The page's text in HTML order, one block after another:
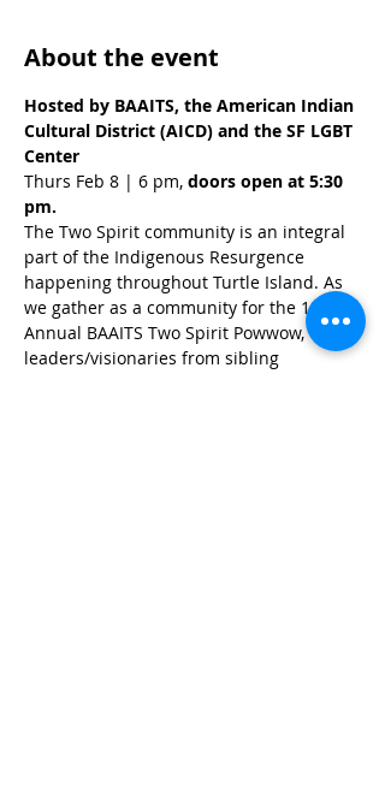
About the event
Hosted by BAAITS, the American Indian
Cultural District (AICD) and the SF LGBT
Center
Thurs Feb 8 | 6 pm, doors open at 5:30
pm.
The Two Spirit community is an integral
part of the Indigenous Resurgence
happening throughout Turtle Island. As
we gather as a community for the 13th
Annual BAAITS Two Spirit Powwow,
leaders/visionaries from sibling